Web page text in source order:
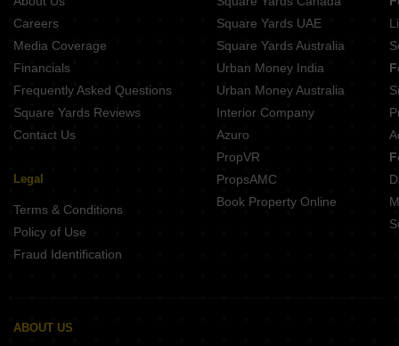
Projects In Ambegaon Budruk Pune
Projects In Kondhwa Pune
Projects In Vadgaon Budruk Pune
Careers
Media Coverage
Financials
Frequently Asked Questions
Square Yards Reviews
Contact Us
Legal
Terms & Conditions
Policy of Use
Fraud Identification
Square Yards UAE
Square Yards Australia
Urban Money India
Urban Money Australia
Interior Company
Azuro
PropVR
PropsAMC
Book Property Online
ABOUT US